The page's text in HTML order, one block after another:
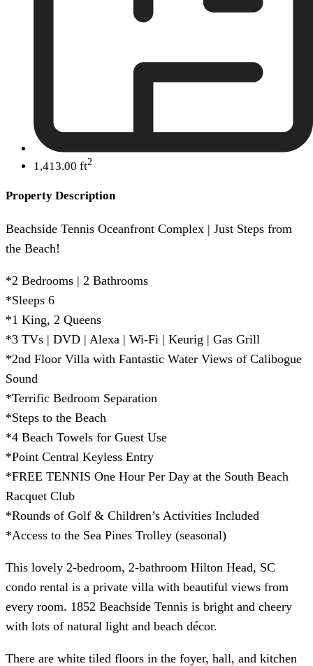
1,413.00 ft2
Property Description
Beachside Tennis Oceanfront Complex | Just Steps from
the Beach!
*2 Bedrooms | 2 Bathrooms
*Sleeps 6
*1 King, 2 Queens
*3 TVs | DVD | Alexa | Wi-Fi | Keurig | Gas Grill
*2nd Floor Villa with Fantastic Water Views of Calibogue
Sound
*Terrific Bedroom Separation
*Steps to the Beach
*4 Beach Towels for Guest Use
*Point Central Keyless Entry
*FREE TENNIS One Hour Per Day at the South Beach
Racquet Club
*Rounds of Golf & Children’s Activities Included
*Access to the Sea Pines Trolley (seasonal)
This lovely 2-bedroom, 2-bathroom Hilton Head, SC
condo rental is a private villa with beautiful views from
every room. 1852 Beachside Tennis is bright and cheery
with lots of natural light and beach décor.
There are white tiled floors in the foyer, hall, and kitchen